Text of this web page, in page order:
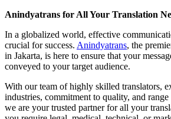
Anindyatrans for All Your Translation
In a globalized world, effective
crucial for success. Anindyatrans, the
in Jakarta, is here to ensure that your
conveyed to your target audience.
With our team of highly skilled translators,
industries, commitment to quality, and
we are your trusted partner for all your